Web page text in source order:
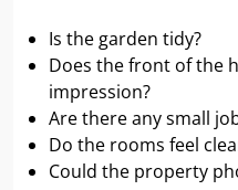
Is the garden tidy?
Does the front of the
impression?
Are there any small
Do the rooms feel
Could the property